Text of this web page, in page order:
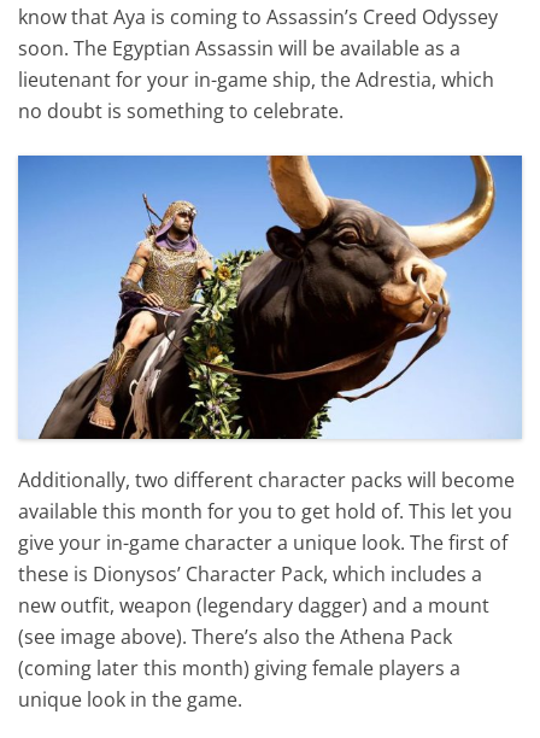
know that Aya is coming to Assassin’s Creed Odyssey
soon. The Egyptian Assassin will be available as a
lieutenant for your in-game ship, the Adrestia, which
no doubt is something to celebrate.
Additionally, two different character packs will become
available this month for you to get hold of. This let you
give your in-game character a unique look. The first of
these is Dionysos’ Character Pack, which includes a
new outfit, weapon (legendary dagger) and a mount
(see image above). There’s also the Athena Pack
(coming later this month) giving female players a
unique look in the game.